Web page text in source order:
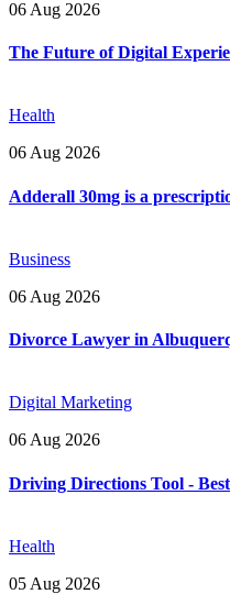
06 Aug 2026
The Future of Digital
Health
06 Aug 2026
Adderall 30mg is a
Business
06 Aug 2026
Divorce Lawyer in
Digital Marketing
06 Aug 2026
Driving Directions Tool -
Health
05 Aug 2026